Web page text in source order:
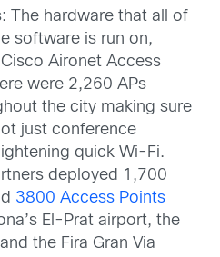
The hardware that all of
software is run on,
Aironet Access
were 2,260 APs
the city making sure
just conference
quick Wi-Fi.
deployed 1,700
3800 Access Points
El-Prat airport, the
the Fira Gran Via